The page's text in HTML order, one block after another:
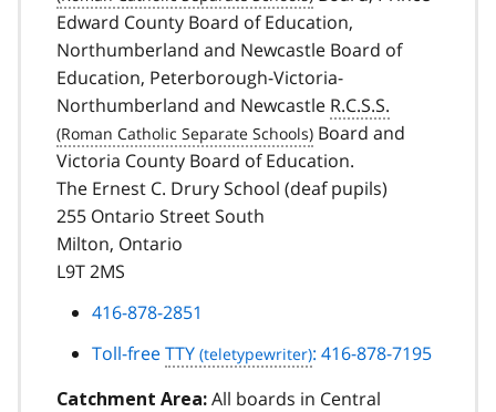
Edward County Board of Education,
Northumberland and Newcastle Board of
Education, Peterborough-Victoria-
Northumberland and Newcastle R.C.S.S.
Board and
Victoria County Board of Education.
The Ernest C. Drury School (deaf pupils)
255 Ontario Street South
Milton, Ontario
L9T 2MS
416-878-2851
Toll-freeTTY : 416-878-7195
Catchment Area: All boards in Central